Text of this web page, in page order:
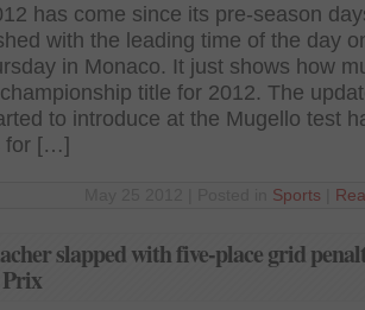
has come since its pre-season
with the leading time of the day
in Monaco. It just shows how
title for 2012. The
to introduce at the Mugello test
for […]
Sports
slapped with five-place grid